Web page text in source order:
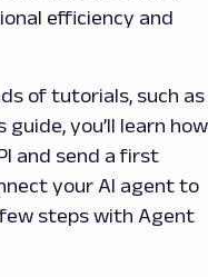
efficiency and
of tutorials, such as
guide, you’ll learn how
and send a first
your AI agent to
steps with Agent